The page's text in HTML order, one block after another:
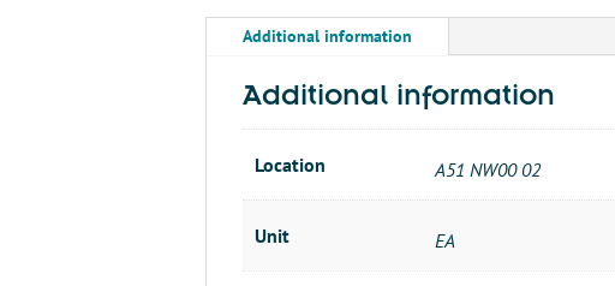
Additional information
Additional information
Location A51 NW00 02
Unit EA